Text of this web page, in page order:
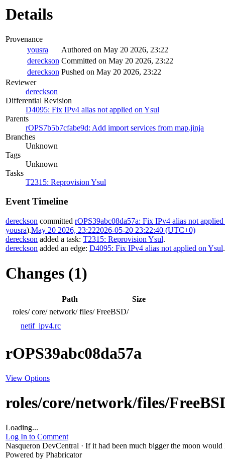
Details
Provenance
yousra
Authored on May 20 2026, 23:22
dereckson Committed on May 20 2026, 23:22
dereckson Pushed on May 20 2026, 23:22
Reviewer
dereckson
Differential Revision
D4095: Fix IPv4 alias not applied on Ysul
Parents
rOPS7b5b7cfabe9d: Add import services from map.jinja
Branches
Unknown
Tags
Unknown
Tasks
T2315: Reprovision Ysul
Event Timeline
dereckson committed rOPS39abc08da57a: Fix IPv4 alias not
yousra).May 20 2026, 23:222026-05-20 23:22:40 (UTC+0)
dereckson added a task: T2315: Reprovision Ysul.
dereckson added an edge: D4095: Fix IPv4 alias not applied on Ysul.
Changes (1)
Path
Size
roles/ core/ network/ files/ FreeBSD/
netif_ipv4.rc
rOPS39abc08da57a
View Options
roles/core/network/files/
Loading...
Log In to Comment
Nasqueron DevCentral · If it had been much bigger the moon would
Powered by Phabricator